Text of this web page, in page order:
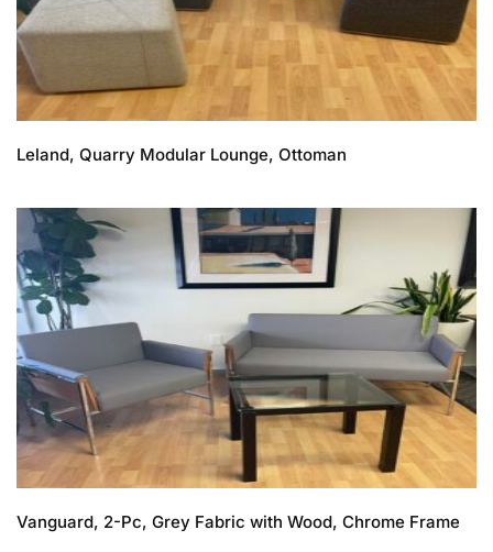
Leland, Quarry Modular Lounge, Ottoman
Vanguard, 2-Pc, Grey Fabric with Wood, Chrome Frame